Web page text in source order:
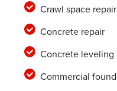
Crawl space repair
Concrete repair
Concrete leveling
Commercial